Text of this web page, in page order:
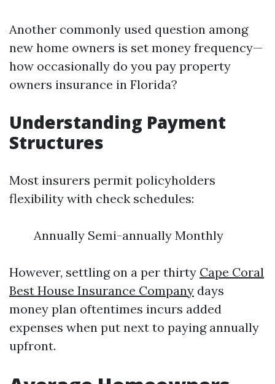
Another commonly used question among
new home owners is set money frequency—
how occasionally do you pay property
owners insurance in Florida?
Understanding Payment
Structures
Most insurers permit policyholders
flexibility with check schedules:
Annually Semi-annually Monthly
However, settling on a per thirty Cape Coral
Best House Insurance Company days
money plan oftentimes incurs added
expenses when put next to paying annually
upfront.